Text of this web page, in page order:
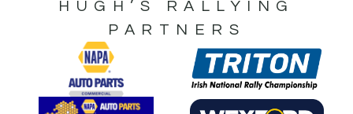
HUGH’S RALLYING
PARTNERS